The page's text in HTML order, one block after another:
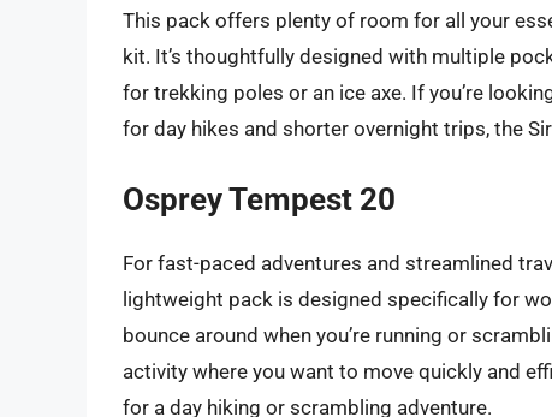
This pack offers plenty of room for all your
kit. It’s thoughtfully designed with multiple
for trekking poles or an ice axe. If you’re
for day hikes and shorter overnight trips, the
Osprey Tempest 20
For fast-paced adventures and streamlined
lightweight pack is designed specifically for
bounce around when you’re running or
activity where you want to move quickly and
for a day hiking or scrambling adventure.